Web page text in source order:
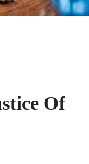
Of